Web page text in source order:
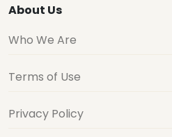
About Us
Who We Are
Terms of Use
Privacy Policy